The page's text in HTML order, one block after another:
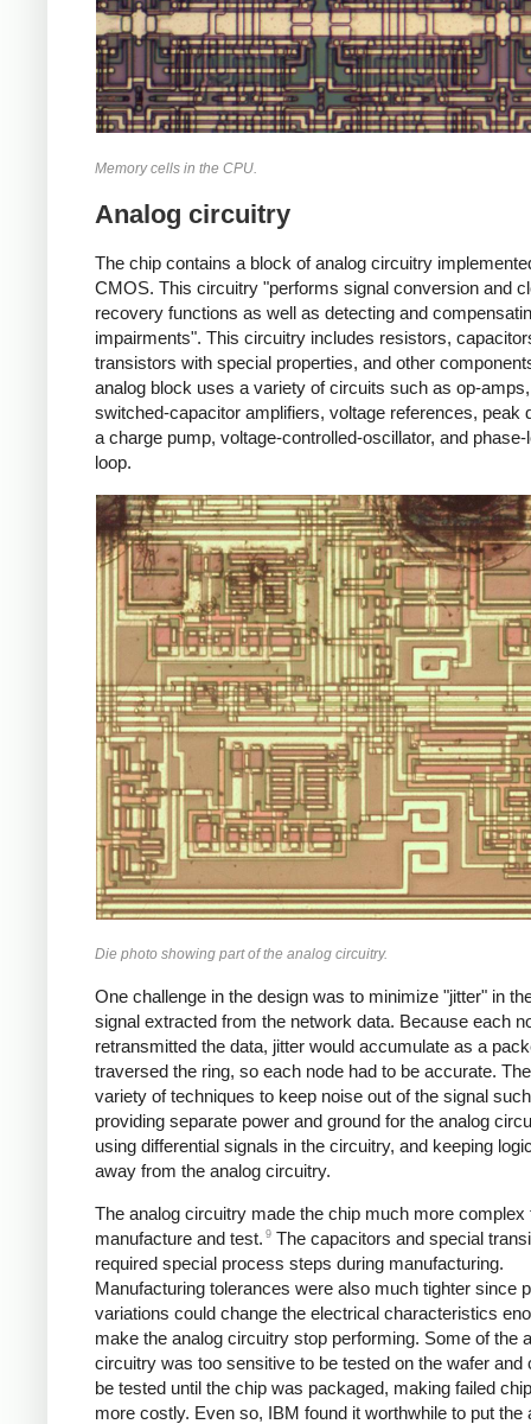
Memory cells in the CPU.
Analog circuitry
The chip contains a block of analog circuitry
CMOS. This circuitry "performs signal conversion and
recovery functions as well as detecting and
impairments". This circuitry includes resistors,
transistors with special properties, and other
analog block uses a variety of circuits such as op-amps,
switched-capacitor amplifiers, voltage references, peak
a charge pump, voltage-controlled-oscillator, and
loop.
Die photo showing part of the analog circuitry.
One challenge in the design was to minimize "jitter" in
signal extracted from the network data. Because each
retransmitted the data, jitter would accumulate as a
traversed the ring, so each node had to be accurate.
variety of techniques to keep noise out of the signal
providing separate power and ground for the analog
using differential signals in the circuitry, and keeping
away from the analog circuitry.
The analog circuitry made the chip much more complex
manufacture and test. 9 The capacitors and special
required special process steps during manufacturing.
Manufacturing tolerances were also much tighter since
variations could change the electrical characteristics
make the analog circuitry stop performing. Some of the
circuitry was too sensitive to be tested on the wafer and
be tested until the chip was packaged, making failed
more costly. Even so, IBM found it worthwhile to put the